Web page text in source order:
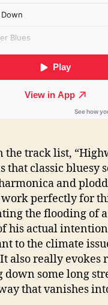
track list,
that classic bluesy
and
work perfectly for
the flooding of
his actual
to the climate
also really evokes
some long
that vanishes